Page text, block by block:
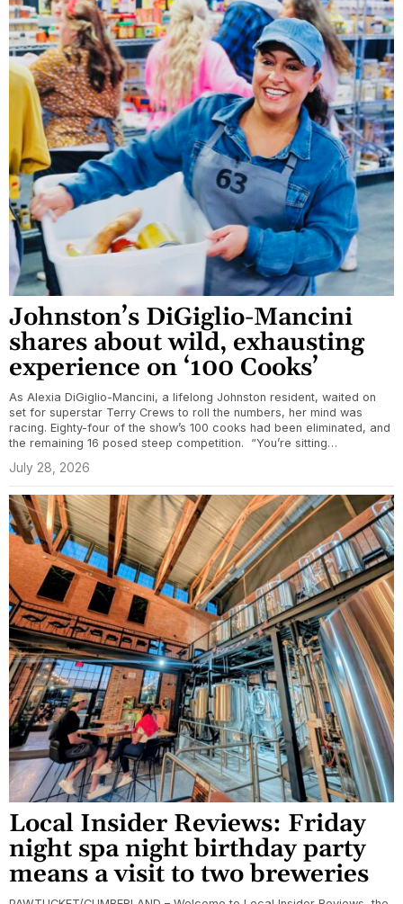
Johnston’s DiGiglio-Mancini
shares about wild, exhausting
experience on ‘100 Cooks’
As Alexia DiGiglio-Mancini, a lifelong Johnston resident, waited on
set for superstar Terry Crews to roll the numbers, her mind was
racing. Eighty-four of the show’s 100 cooks had been eliminated, and
the remaining 16 posed steep competition. “You’re sitting…
July 28, 2026
Local Insider Reviews: Friday
night spa night birthday party
means a visit to two breweries